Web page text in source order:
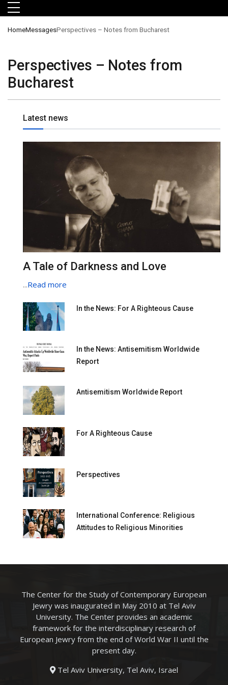
Skip to main menu
Skip to main content
Skip to footer
HomeMessagesPerspectives – Notes from Bucharest
Perspectives – Notes from
Bucharest
Latest news
A Tale of Darkness and Love
...Read more
In the News: For A Righteous Cause
In the News: Antisemitism Worldwide
Report
Antisemitism Worldwide Report
For A Righteous Cause
Perspectives
International Conference: Religious
Attitudes to Religious Minorities
The Center for the Study of Contemporary European
Jewry was inaugurated in May 2010 at Tel Aviv
University. The Center provides an academic
framework for the interdisciplinary research of
European Jewry from the end of World War II until the
present day.
Tel Aviv University, Tel Aviv, Israel